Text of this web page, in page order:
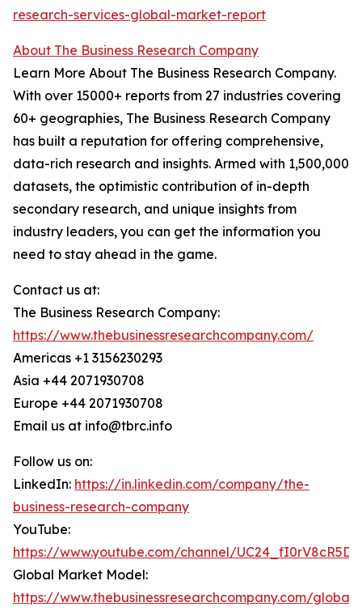
research-services-global-market-report
About The Business Research Company
Learn More About The Business Research Company.
With over 15000+ reports from 27 industries covering
60+ geographies, The Business Research Company
has built a reputation for offering comprehensive,
data-rich research and insights. Armed with 1,500,000
datasets, the optimistic contribution of in-depth
secondary research, and unique insights from
industry leaders, you can get the information you
need to stay ahead in the game.
Contact us at:
The Business Research Company:
https://www.thebusinessresearchcompany.com/
Americas +1 3156230293
Asia +44 2071930708
Europe +44 2071930708
Email us at info@tbrc.info
Follow us on:
LinkedIn: https://in.linkedin.com/company/the-
business-research-company
YouTube:
https://www.youtube.com/channel/
Global Market Model:
https://www.thebusinessresearchcompany.com/global-